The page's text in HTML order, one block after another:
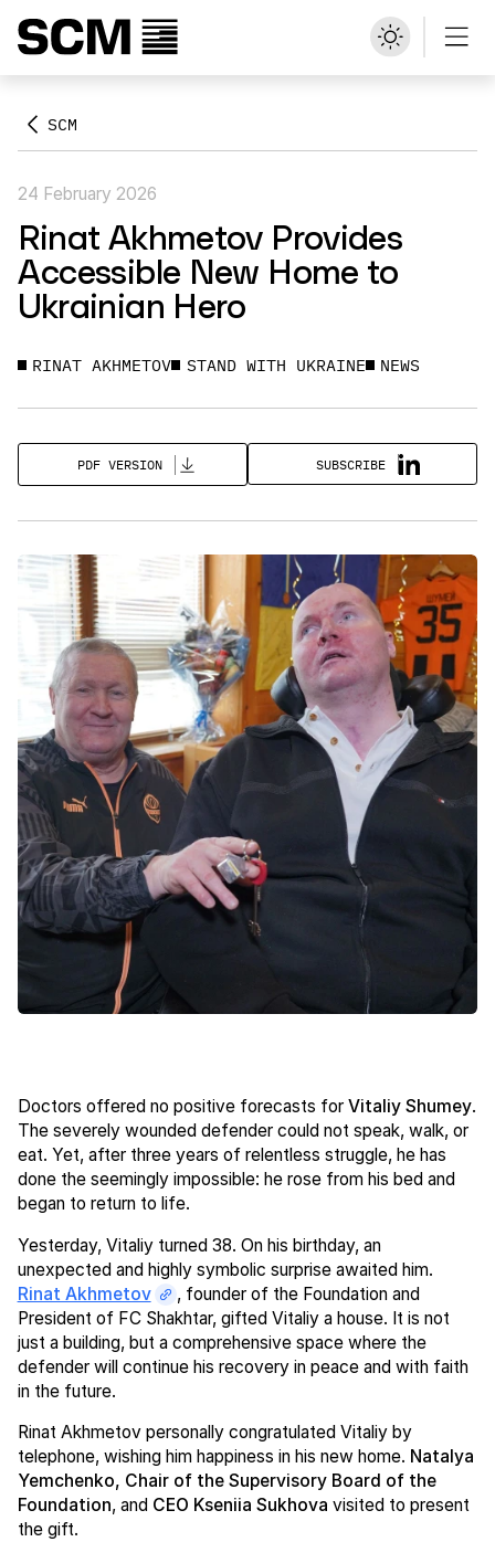
SCM
24 February 2026
Rinat Akhmetov Provides
Accessible New Home to
Ukrainian Hero
RINAT AKHMETOV STAND WITH UKRAINE NEWS
PDF VERSION SUBSCRIBE
Doctors offered no positive forecasts for Vitaliy Shumey.
The severely wounded defender could not speak, walk, or
eat. Yet, after three years of relentless struggle, he has
done the seemingly impossible: he rose from his bed and
began to return to life.
Yesterday, Vitaliy turned 38. On his birthday, an
unexpected and highly symbolic surprise awaited him.
Rinat Akhmetov
, founder of the Foundation and
President of FC Shakhtar, gifted Vitaliy a house. It is not
just a building, but a comprehensive space where the
defender will continue his recovery in peace and with faith
in the future.
Rinat Akhmetov personally congratulated Vitaliy by
telephone, wishing him happiness in his new home. Natalya
Yemchenko, Chair of the Supervisory Board of the
Foundation, and CEO Kseniia Sukhova visited to present
the gift.